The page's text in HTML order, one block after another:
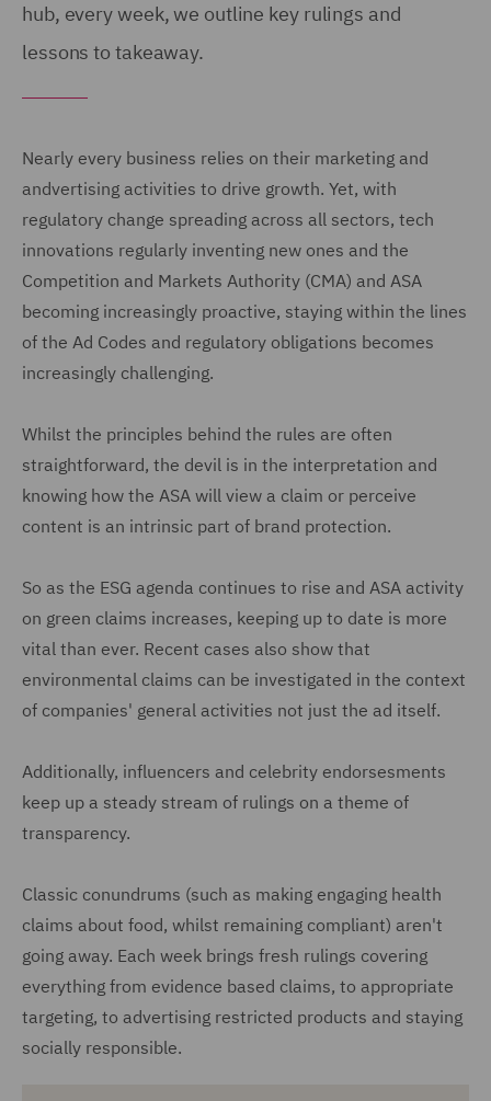
hub, every week, we outline key rulings and
lessons to takeaway.
Nearly every business relies on their marketing and
andvertising activities to drive growth. Yet, with
regulatory change spreading across all sectors, tech
innovations regularly inventing new ones and the
Competition and Markets Authority (CMA) and ASA
becoming increasingly proactive, staying within the lines
of the Ad Codes and regulatory obligations becomes
increasingly challenging.
Whilst the principles behind the rules are often
straightforward, the devil is in the interpretation and
knowing how the ASA will view a claim or perceive
content is an intrinsic part of brand protection.
So as the ESG agenda continues to rise and ASA activity
on green claims increases, keeping up to date is more
vital than ever. Recent cases also show that
environmental claims can be investigated in the context
of companies' general activities not just the ad itself.
Additionally, influencers and celebrity endorsesments
keep up a steady stream of rulings on a theme of
transparency.
Classic conundrums (such as making engaging health
claims about food, whilst remaining compliant) aren't
going away. Each week brings fresh rulings covering
everything from evidence based claims, to appropriate
targeting, to advertising restricted products and staying
socially responsible.